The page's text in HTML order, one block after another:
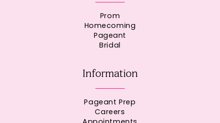
Prom
Homecoming
Pageant
Bridal
Information
Pageant Prep
Careers